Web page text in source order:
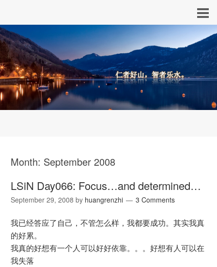
Month: September 2008
LSiN Day066: Focus…and determined…
September 29, 2008 by huangrenzhi 3 Comments
我已经答应了自己，不管怎么样，我都要成功。其实我真
的好累。
我真的好想有一个人可以好好依靠。。。好想有人可以在
我失落